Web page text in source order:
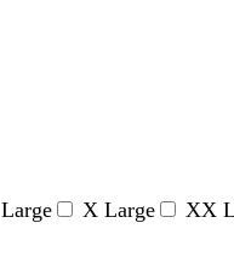
Large X Large
XX